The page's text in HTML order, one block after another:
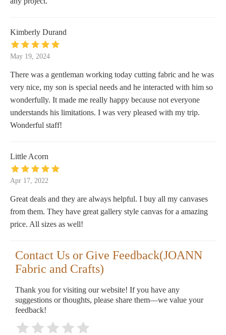
Kimberly Durand
May 19, 2024
There was a gentleman working today cutting fabric and he was
very nice, my son is special needs and he interacted with him so
wonderfully. It made me really happy because not everyone
understands his limitations. I was very pleased with my trip.
Wonderful staff!
Little Acorn
Apr 17, 2022
Great deals and they are always helpful. I buy all my canvases
from them. They have great gallery style canvas for a amazing
price. All sizes as well!
Contact Us or Give Feedback(JOANN
Fabric and Crafts)
Thank you for visiting our website! If you have any
suggestions or thoughts, please share them—we value your
feedback!